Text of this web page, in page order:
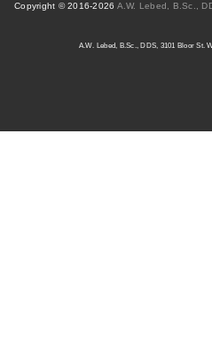
Copyright © 2016-2026 A.W. Lebed, B.Sc.,
A.W. Lebed, B.Sc., DDS, 3101 Bloor St.